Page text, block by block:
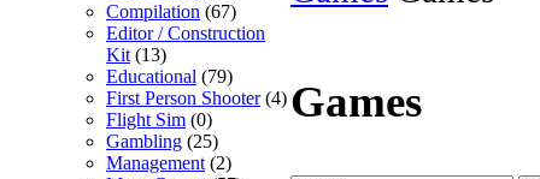
Compilation (67)
Editor / Construction
Kit (13)
Educational (79)
First Person Shooter(4)
Flight Sim (0)
Gambling (25)
Management (2)
Games